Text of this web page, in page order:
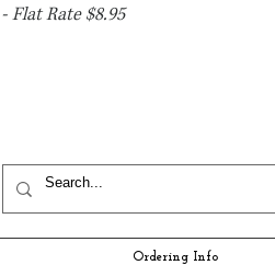
Ordering Info
Flat Rate $8.95